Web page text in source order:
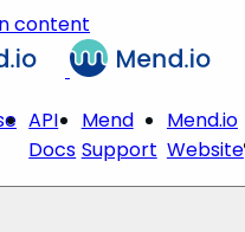
content
API
Docs
Mend
Support
Mend.io
Website